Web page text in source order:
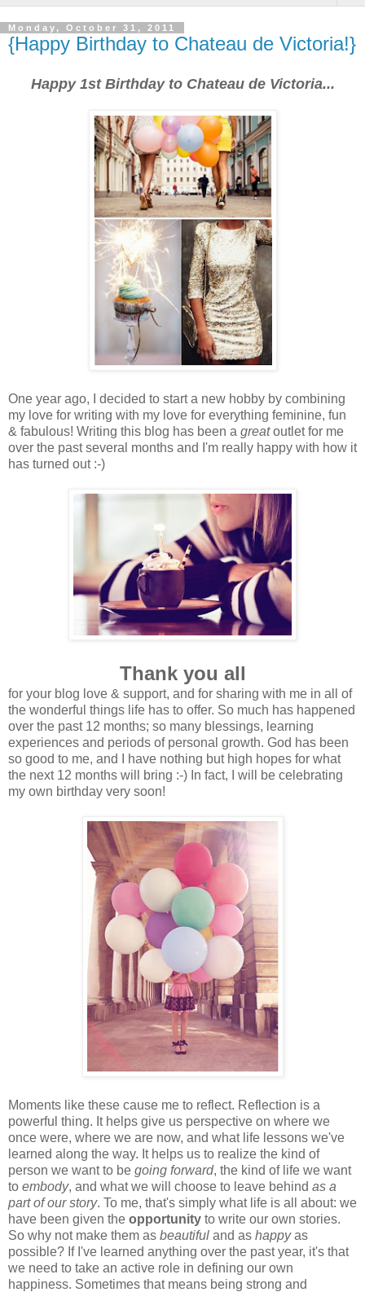
Monday, October 31, 2011
{Happy Birthday to Chateau de Victoria!}
Happy 1st Birthday to Chateau de Victoria...
One year ago, I decided to start a new hobby by combining
my love for writing with my love for everything feminine, fun
& fabulous! Writing this blog has been a greatoutlet for me
over the past several months and I'm really happy with how it
has turned out :-)
Thank you all
for your blog love & support, and for sharing with me in all of
the wonderful things life has to offer. So much has happened
over the past 12 months; so many blessings, learning
experiences and periods of personal growth. God has been
so good to me, and I have nothing but high hopes for what
the next 12 months will bring :-) In fact, I will be celebrating
my own birthday very soon!
Moments like these cause me to reflect. Reflection is a
powerful thing. It helps give us perspective on where we
once were, where we are now, and what life lessons we've
learned along the way. It helps us to realize the kind of
person we want to be going forward, the kind of life we want
to embody, and what we will choose to leave behind as a
part of our story. To me, that's simply what life is all about: we
have been given the opportunity to write our own stories.
So why not make them as beautiful and as happyas
possible? If I've learned anything over the past year, it's that
we need to take an active role in defining our own
happiness. Sometimes that means being strong and